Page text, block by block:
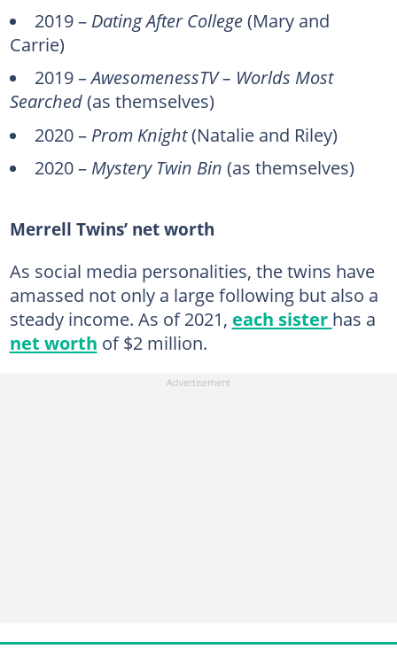
2019 – Dating After College(Mary and
Carrie)
2019 –AwesomenessTV – Worlds Most
Searched(as themselves)
2020 – Prom Knight(Natalie and Riley)
2020 – Mystery Twin Bin (as themselves)
Merrell Twins’ net worth
As social media personalities, the twins have
amassed not only a large following but also a
steady income. As of 2021, each sister has a
net worth of $2 million.